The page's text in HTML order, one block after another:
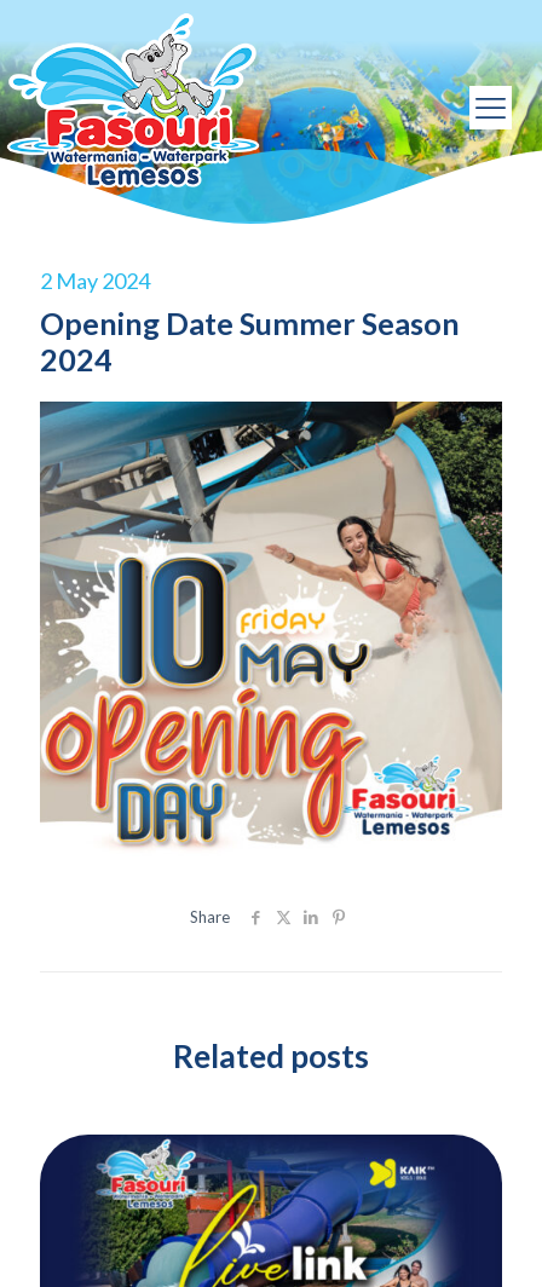
2 May 2024
Opening Date Summer Season
2024
Share
Related posts